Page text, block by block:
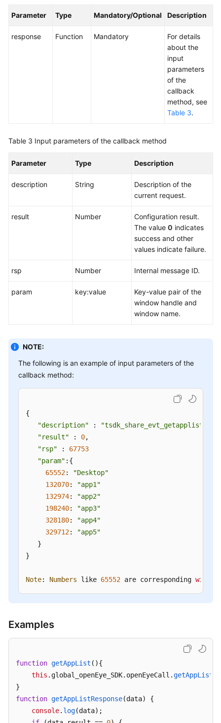
Endpoints
Permissions
Parameter Type Mandatory/Optional Description
response Function Mandatory
For details
about the
input
parameters
of the
callback
method, see
Table 3.
Table 3 Input parameters of the callback method
Parameter Type Description
description String
Description of the
current request.
result Number
Configuration result.
The value 0 indicates
success and other
values indicate failure.
rsp Number Internal message ID.
param key:value
Key-value pair of the
window handle and
window name.
NOTE:
The following is an example of input parameters of the
callback method:
{
"description" : "tsdk_share_evt_getapplist"
"result" : 0,
"rsp" : 67753
"param" :{
65552:
"Desktop"
132070:
"app1"
132974:
"app2"
198240:
"app3"
328180:
"app4"
329712:
"app5"
   }
}
Note: Numbers like 65552 are corresponding window
Examples
function getAppList ( ){
this . global_openEye_SDK. openEyeCall .getAppList
function getAppListResponse(data) {
console. log(data);